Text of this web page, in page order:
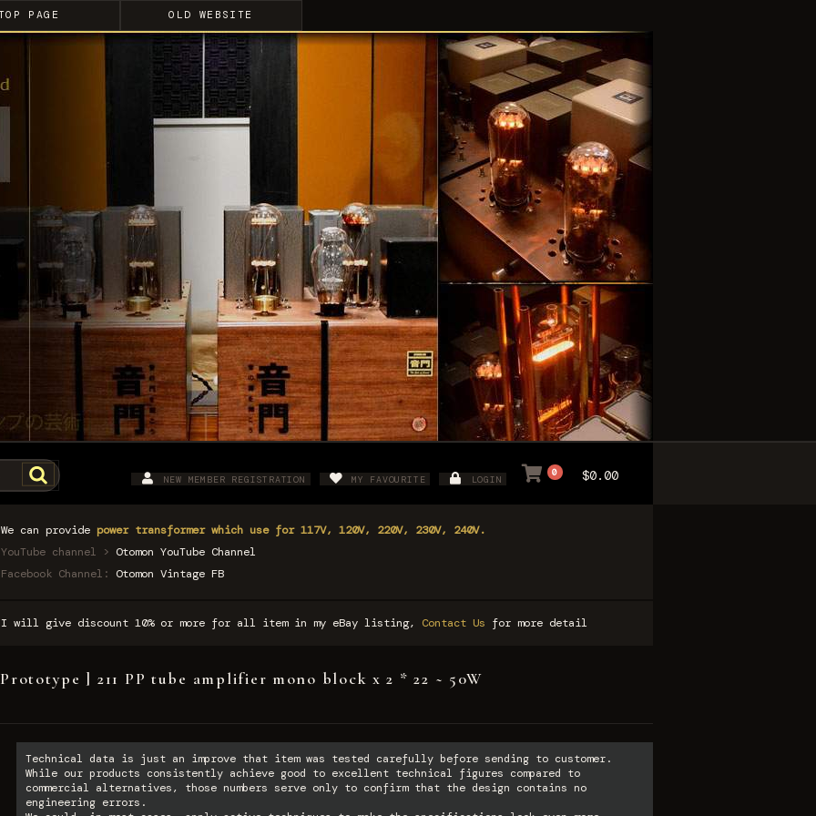
PAGE OLD WEBSITE
NEW MEMBER REGISTRATION MY FAVOURITE LOGIN
0 $0.00
We can provide power transformer which use for 117V, 120V, 220V, 230V, 240V.
YouTube channel > Otomon YouTube Channel
Facebook Channel: Otomon Vintage FB
I will give discount 10% or more for all item in my eBay listing, Contact Us for more detail
] 211 PP tube amplifier mono block x 2 * 22 ~ 50W
Technical data is just an improve that item was tested carefully before sending to customer.
While our products consistently achieve good to excellent technical figures compared to
commercial alternatives, those numbers serve only to confirm that the design contains no
engineering errors.